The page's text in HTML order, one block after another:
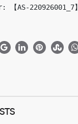
AS-220926001_7】